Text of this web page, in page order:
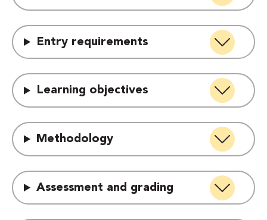
Entry requirements
Learning objectives
Methodology
Assessment and grading